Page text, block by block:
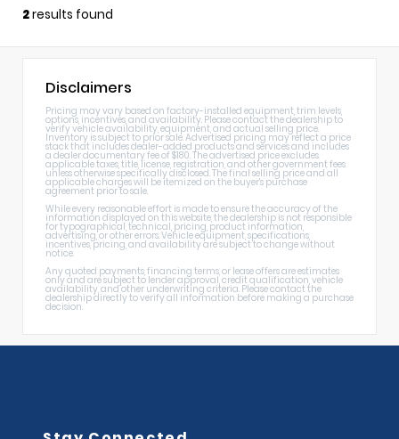
2results found
Disclaimers
Pricing may vary based on factory-installed equipment, trim levels,
options, incentives, and availability. Please contact the dealership to
verify vehicle availability, equipment, and actual selling price.
Inventory is subject to prior sale. Advertised pricing may reflect a price
stack that includes dealer-added products and services and includes
a dealer documentary fee of $180. The advertised price excludes
applicable taxes, title, license, registration, and other government fees
unless otherwise specifically disclosed. The final selling price and all
applicable charges will be itemized on the buyer's purchase
agreement prior to sale.
While every reasonable effort is made to ensure the accuracy of the
information displayed on this website, the dealership is not responsible
for typographical, technical, pricing, product information,
advertising, or other errors. Vehicle equipment, specifications,
incentives, pricing, and availability are subject to change without
notice.
Any quoted payments, financing terms, or lease offers are estimates
only and are subject to lender approval, credit qualification, vehicle
availability, and other underwriting criteria. Please contact the
dealership directly to verify all information before making a purchase
decision.